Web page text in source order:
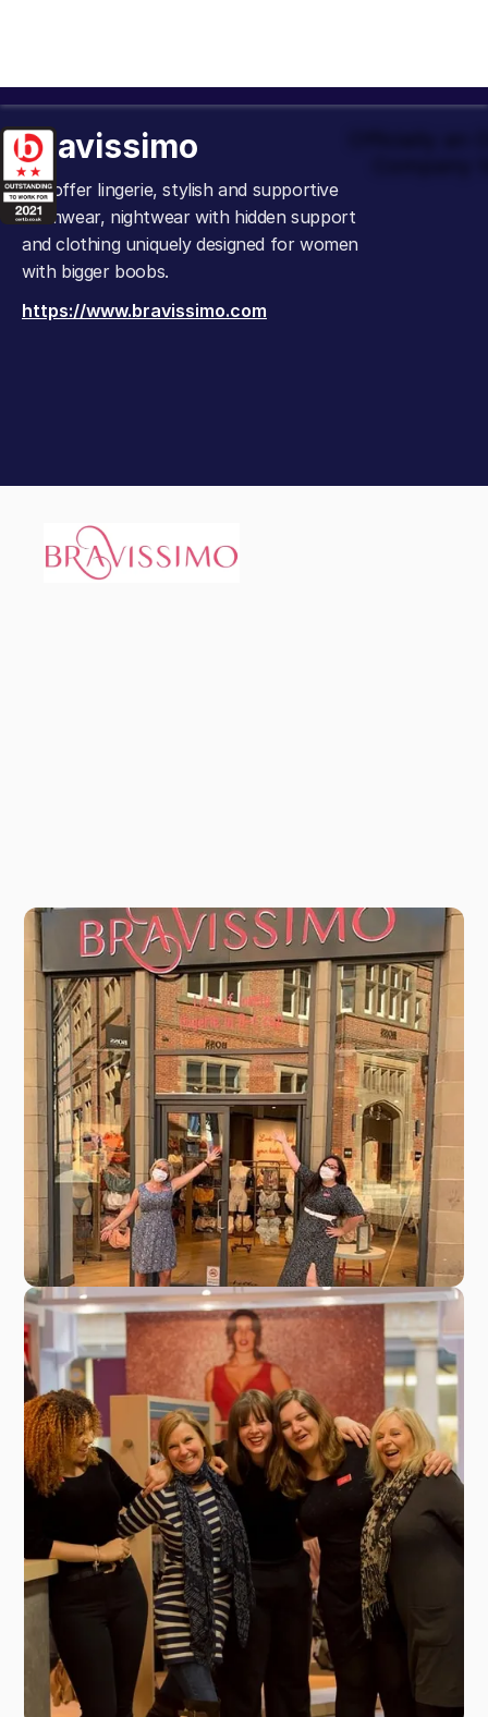
Bravissimo
We offer lingerie, stylish and supportive
swimwear, nightwear with hidden support
and clothing uniquely designed for women
with bigger boobs.
https://www.bravissimo.com